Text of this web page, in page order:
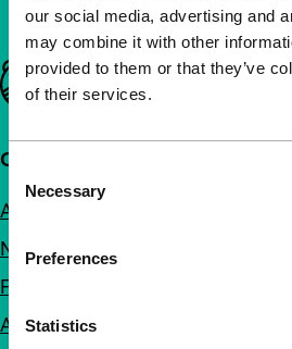
our social media, advertising and
may combine it with other
provided to them or that they’ve
of their services.
Consent
Selection
Necessary
Preferences
Statistics
Important links
Quick links
About us
Newsletters
FAQ
Accessibility